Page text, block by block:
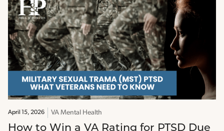
April 15, 2026 VA Mental Health
How to Win a VA Rating for PTSD Due